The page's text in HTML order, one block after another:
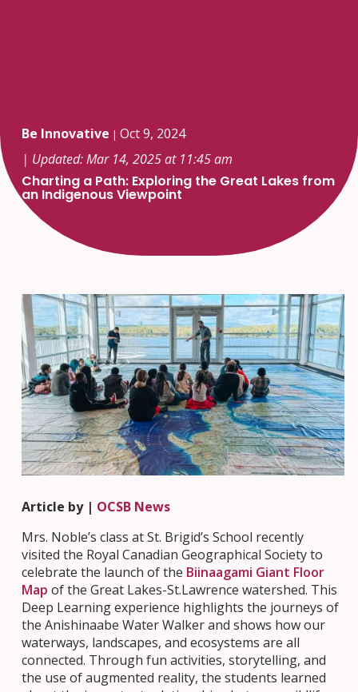
Be Innovative |Oct 9, 2024
| Updated: Mar 14, 2025 at 11:45 am
Charting a Path: Exploring the Great Lakes from
an Indigenous Viewpoint
Article by | OCSB News
Mrs. Noble’s class at St. Brigid’s School recently
visited the Royal Canadian Geographical Society to
celebrate the launch of the Biinaagami Giant Floor
Map of the Great Lakes-St.Lawrence watershed. This
Deep Learning experience highlights the journeys of
the Anishinaabe Water Walker and shows how our
waterways, landscapes, and ecosystems are all
connected. Through fun activities, storytelling, and
the use of augmented reality, the students learned